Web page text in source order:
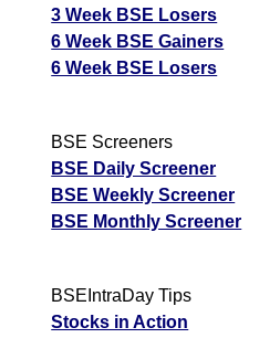
3 Week BSE Losers
6 Week BSE Gainers
6 Week BSE Losers
BSE Screeners
BSE Daily Screener
BSE Weekly Screener
BSE Monthly Screener
BSEIntraDay Tips
Stocks in Action